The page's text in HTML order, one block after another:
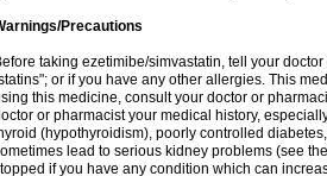
Precautions
taking ezetimibe/simvastatin, tell your
or if you have any other allergies. This
this medicine, consult your doctor or
or pharmacist your medical history,
(hypothyroidism), poorly controlled
lead to serious kidney problems (see
if you have any condition which can